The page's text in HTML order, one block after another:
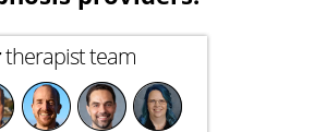
therapist team